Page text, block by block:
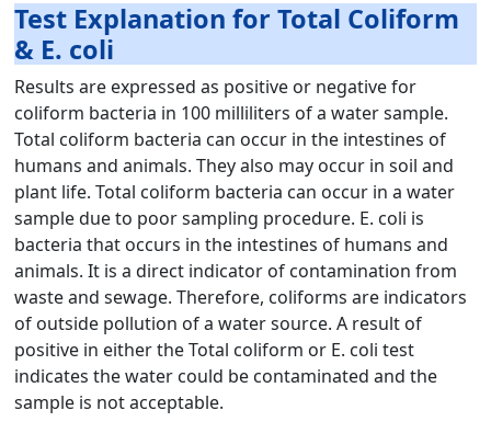
Test Explanation for Total Coliform
& E. coli
Results are expressed as positive or negative for
coliform bacteria in 100 milliliters of a water sample.
Total coliform bacteria can occur in the intestines of
humans and animals. They also may occur in soil and
plant life. Total coliform bacteria can occur in a water
sample due to poor sampling procedure. E. coli is
bacteria that occurs in the intestines of humans and
animals. It is a direct indicator of contamination from
waste and sewage. Therefore, coliforms are indicators
of outside pollution of a water source. A result of
positive in either the Total coliform or E. coli test
indicates the water could be contaminated and the
sample is not acceptable.